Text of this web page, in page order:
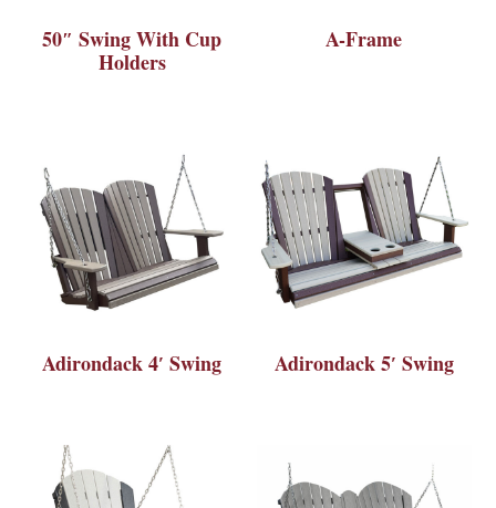
50″ Swing With Cup
Holders
A-Frame
Adirondack 4′ Swing Adirondack 5′ Swing